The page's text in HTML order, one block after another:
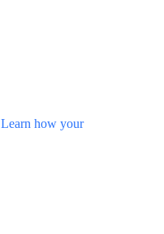
Learn how your